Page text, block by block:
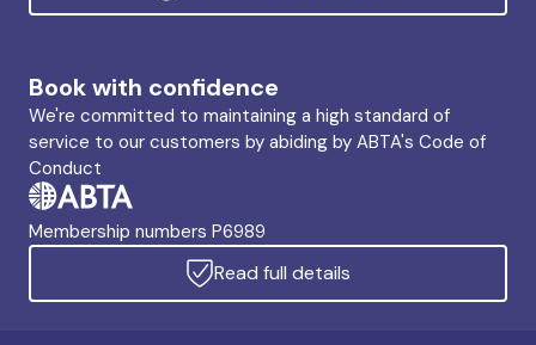
Book with confidence
We're committed to maintaining a high standard of
service to our customers by abiding by ABTA's Code of
Conduct
Membership numbers P6989
Read full details